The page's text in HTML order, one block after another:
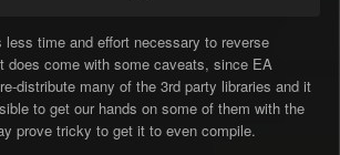
time and effort necessary to reverse
does come with some caveats, since EA
distribute many of the 3rd party libraries and it
to get our hands on some of them with the
prove tricky to get it to even compile.